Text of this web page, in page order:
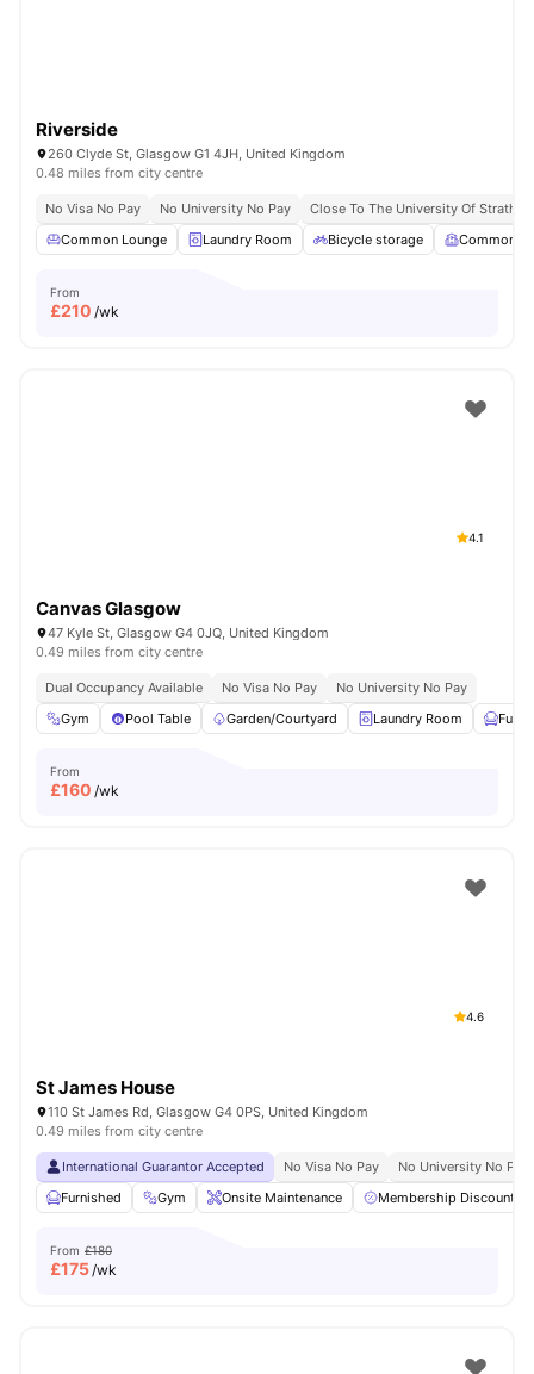
Riverside
260 Clyde St, Glasgow G1 4JH, United Kingdom
0.48 miles from city centre
No Visa No Pay No University No Pay
Close To The University Of
Common Lounge
Laundry Room Bicycle storage Common
From
£210 /wk
4.1
Canvas Glasgow
47 Kyle St, Glasgow G4 0JQ, United Kingdom
0.49 miles from city centre
Dual Occupancy Available No Visa No Pay
No University No Pay
Gym
Pool Table Garden/Courtyard Laundry Room
From
£160 /wk
4.6
St James House
110 St James Rd, Glasgow G4 0PS, United Kingdom
0.49 miles from city centre
International Guarantor Accepted No Visa No Pay
No University No Pay
Furnished
Gym Onsite Maintenance Membership Discounts
From £180
£175/wk